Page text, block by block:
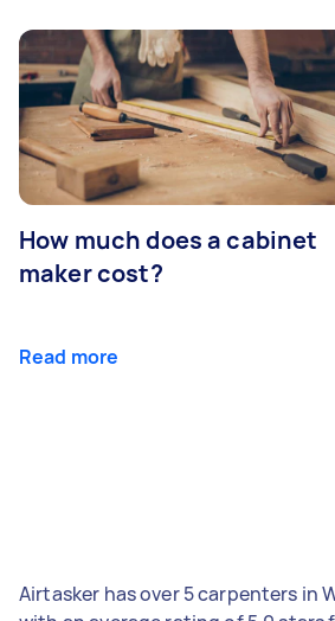
How much does a cabinet
maker cost?
Read more
Airtasker has over 5 carpenters in